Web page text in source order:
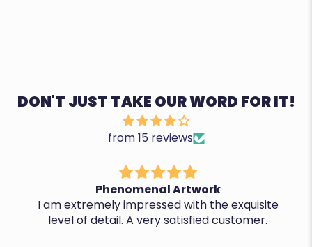
DON'T JUST TAKE OUR WORD FOR IT!
from 15 reviews
Phenomenal Artwork
I am extremely impressed with the exquisite
level of detail. A very satisfied customer.